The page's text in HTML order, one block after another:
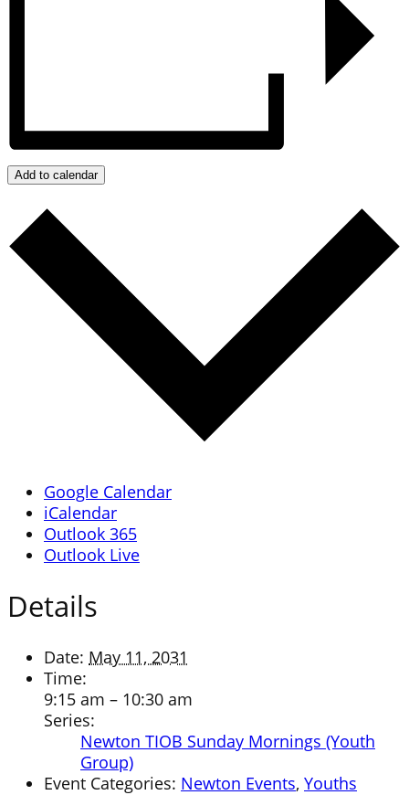
Add to calendar
Google Calendar
iCalendar
Outlook 365
Outlook Live
Details
Date: May 11, 2031
Time:
9:15 am – 10:30 am
Series:
Newton TIOB Sunday Mornings (Youth
Group)
Event Categories: Newton Events, Youths